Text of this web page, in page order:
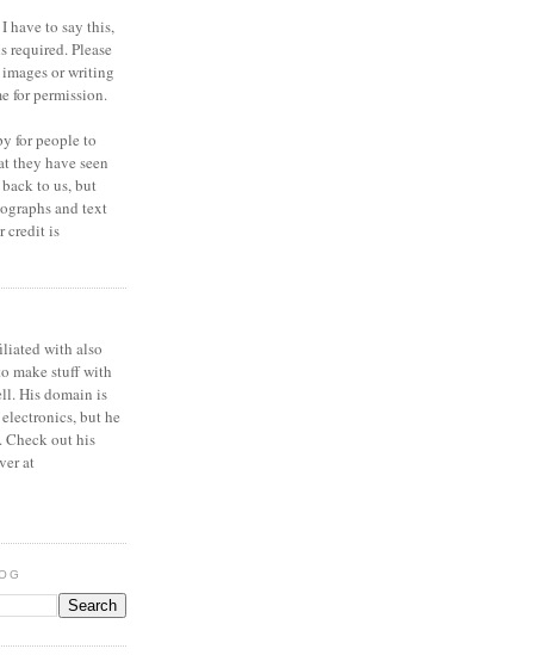
have to say this,
required. Please
or writing
for permission.
for people to
they have seen
to us, but
and text
credit is
with also
make stuff with
His domain is
but he
Check out his
at